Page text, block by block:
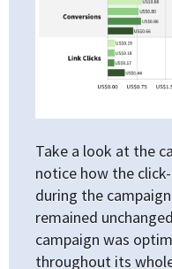
Take a look at the
notice how the
during the
remained
campaign was
throughout its